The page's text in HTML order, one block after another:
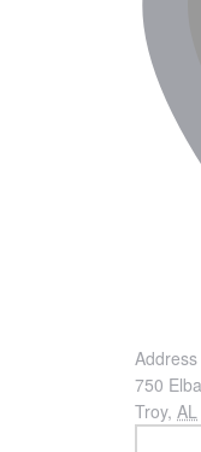
Address
750
Troy, AL